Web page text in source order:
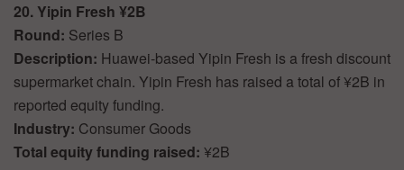
20. Yipin Fresh ¥2B
Round: Series B
Description: Huawei-based Yipin Fresh is a fresh discount
supermarket chain. Yipin Fresh has raised a total of ¥2B in
reported equity funding.
Industry: Consumer Goods
Total equity funding raised: ¥2B